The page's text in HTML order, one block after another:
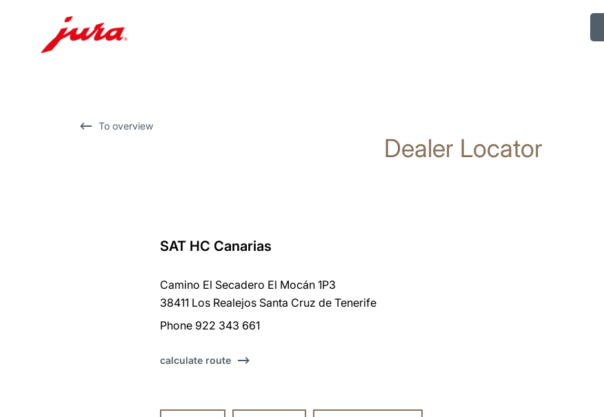
To overview
Dealer Locator
SAT HC Canarias
Camino El Secadero El Mocán 1P3
38411 Los Realejos Santa Cruz de Tenerife
Phone 922 343 661
calculate route